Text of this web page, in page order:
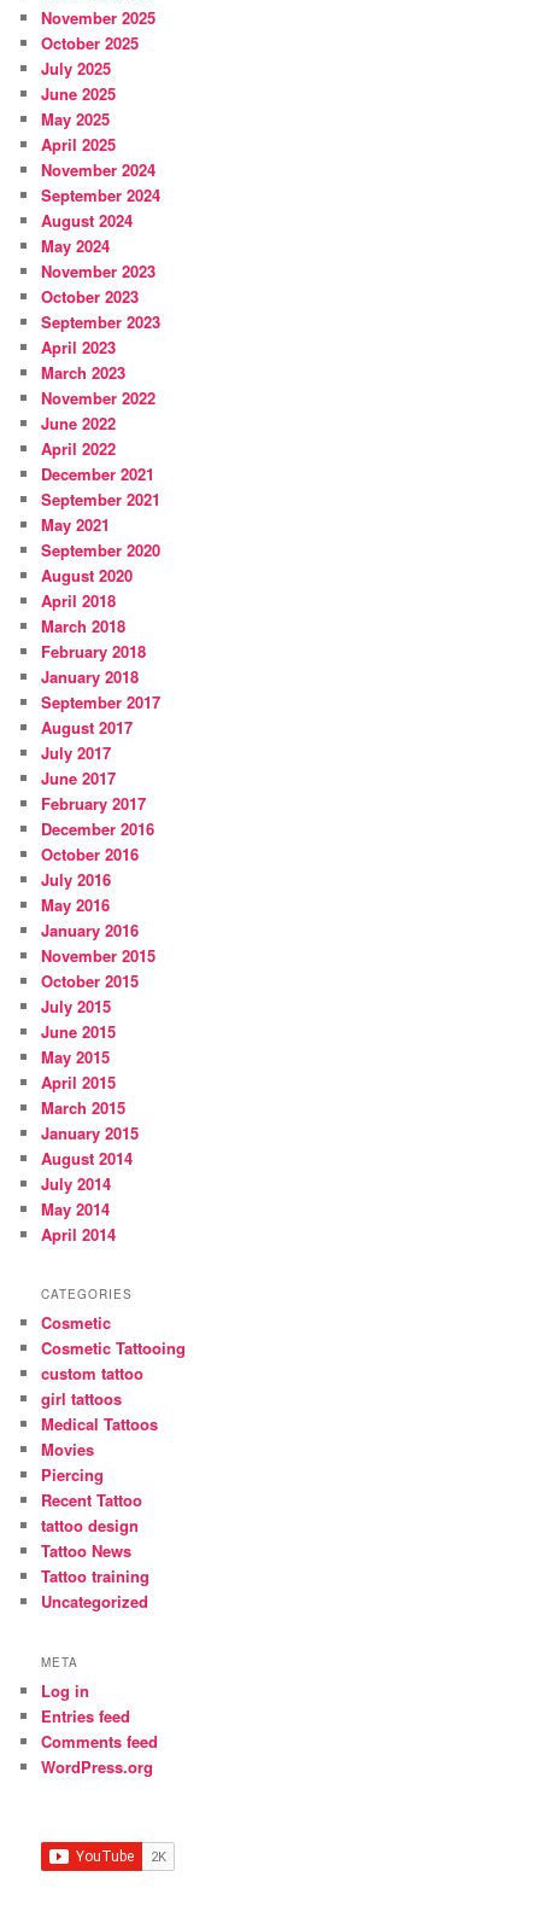
November 2025
October 2025
July 2025
June 2025
May 2025
April 2025
November 2024
September 2024
August 2024
May 2024
November 2023
October 2023
September 2023
April 2023
March 2023
November 2022
June 2022
April 2022
December 2021
September 2021
May 2021
September 2020
August 2020
April 2018
March 2018
February 2018
January 2018
September 2017
August 2017
July 2017
June 2017
February 2017
December 2016
October 2016
July 2016
May 2016
January 2016
November 2015
October 2015
July 2015
June 2015
May 2015
April 2015
March 2015
January 2015
August 2014
July 2014
May 2014
April 2014
CATEGORIES
Cosmetic
Cosmetic Tattooing
custom tattoo
girl tattoos
Medical Tattoos
Movies
Piercing
Recent Tattoo
tattoo design
Tattoo News
Tattoo training
Uncategorized
META
Log in
Entries feed
Comments feed
WordPress.org